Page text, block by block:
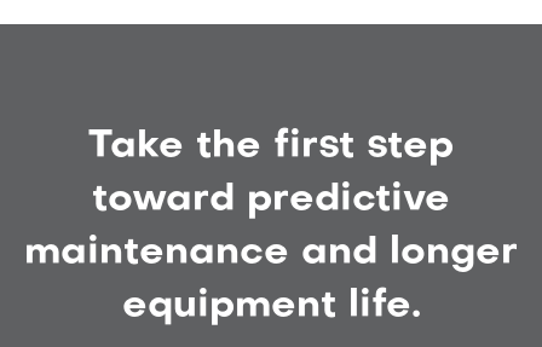
Take the first step
toward predictive
maintenance and longer
equipment life.